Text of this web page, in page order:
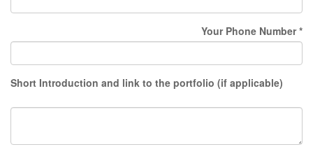
Your Phone Number
Short Introduction and link to the portfolio (if applicable)